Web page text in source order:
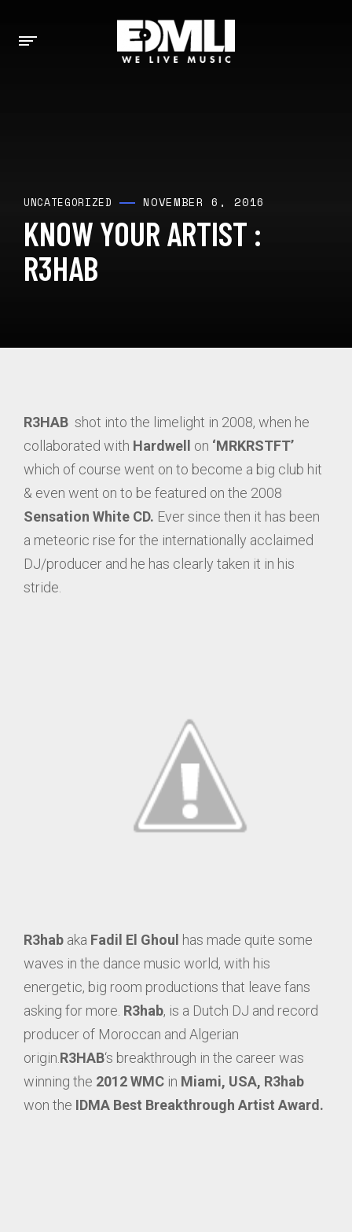
UNCATEGORIZED NOVEMBER 6, 2016
KNOW YOUR ARTIST :
R3HAB
R3HAB shot into the limelight in 2008, when he
collaborated with Hardwell on ‘MRKRSTFT’
which of course went on to become a big club hit
& even went on to be featured on the 2008
Sensation White CD. Ever since then it has been
a meteoric rise for the internationally acclaimed
DJ/producer and he has clearly taken it in his
stride.
R3hab aka Fadil El Ghoul has made quite some
waves in the dance music world, with his
energetic, big room productions that leave fans
asking for more. R3hab, is a Dutch DJ and record
producer of Moroccan and Algerian
origin. R3HAB‘s breakthrough in the career was
winning the 2012 WMC in Miami, USA, R3hab
won the IDMA Best Breakthrough Artist Award.